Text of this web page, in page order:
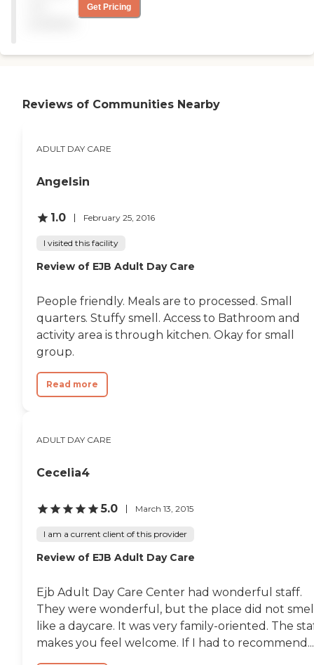
anything more
advantagous for Seniors
all their staff! "
Get Pricing
Reviews of Communities Nearby
ADULT DAY CARE
Angelsin
1.0 February 25, 2016
I visited this facility
Review of EJB Adult Day Care
People friendly. Meals are to processed. Small
quarters. Stuffy smell. Access to Bathroom and
activity area is through kitchen. Okay for small
group.
Read more
ADULT DAY CARE
Cecelia4
5.0 March 13, 2015
I am a current client of this provider
Review of EJB Adult Day Care
Ejb Adult Day Care Center had wonderful staff.
They were wonderful, but the place did not
like a daycare. It was very family-oriented. The
makes you feel welcome. If I had to recommend...